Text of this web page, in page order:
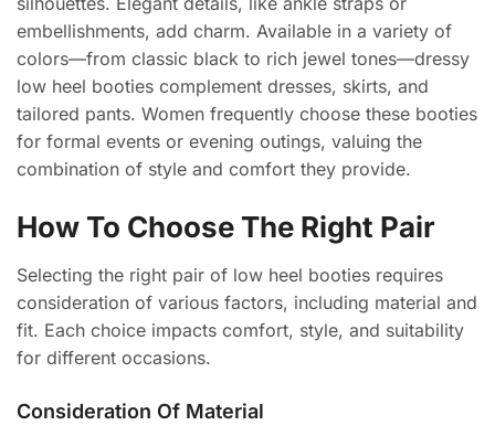
embellishments, add charm. Available in a variety of
colors—from classic black to rich jewel tones—dressy
low heel booties complement dresses, skirts, and
tailored pants. Women frequently choose these booties
for formal events or evening outings, valuing the
combination of style and comfort they provide.
How To Choose The Right Pair
Selecting the right pair of low heel booties requires
consideration of various factors, including material and
fit. Each choice impacts comfort, style, and suitability
for different occasions.
Consideration Of Material